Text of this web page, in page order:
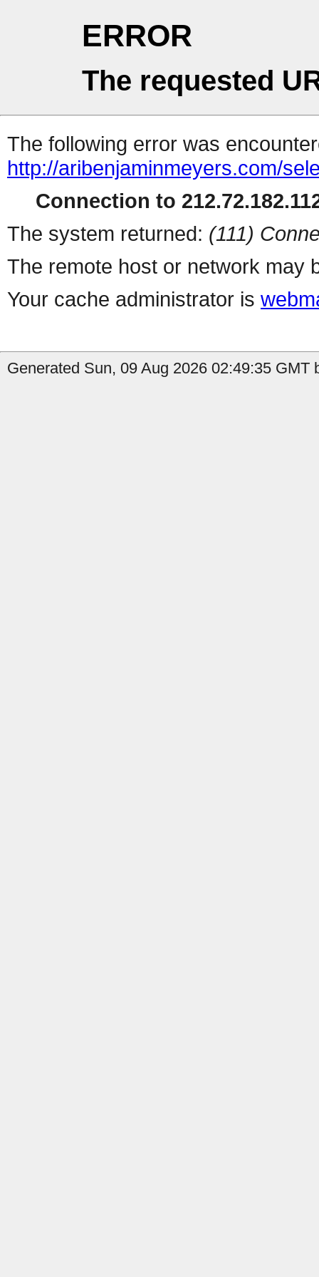
ERROR
The requested
The following error was
http://aribenjaminmeyers.com/
Connection to
The system returned: (111)
The remote host or network may
Your cache administrator is
Generated Sun, 09 Aug 2026 02:49:35